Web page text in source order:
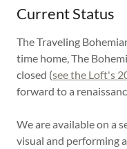
Current Status
The Traveling
time home, The
closed (see the Loft's
forward to a
We are available on a
visual and performing